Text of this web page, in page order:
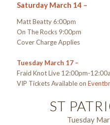
Saturday March 14 –
Matt Beatty 6:00pm
On The Rocks 9:00pm
Cover Charge Applies
Tuesday March 17 –
Fraid Knot Live 12:00pm-
VIP Tickets Available on
ST
Tuesday